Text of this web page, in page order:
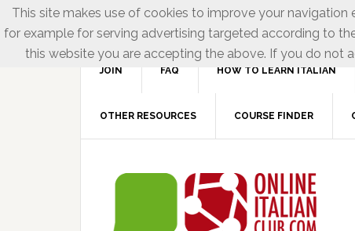
JOIN FAQ HOW TO LEARN ITALIAN
OTHER RESOURCES COURSE FINDER
This site makes use of cookies to improve your
for example for serving advertising targeted according to
this website you are accepting the above. If you do not